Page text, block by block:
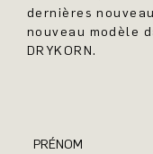
dernières
nouveau modèle
DRYKORN.
PRÉNOM